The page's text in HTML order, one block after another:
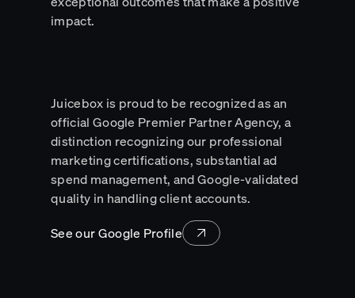
impact.
Juicebox is proud to be recognized as an
official Google Premier Partner Agency, a
distinction recognizing our professional
marketing certifications, substantial ad
spend management, and Google-validated
quality in handling client accounts.
See our Google Profile